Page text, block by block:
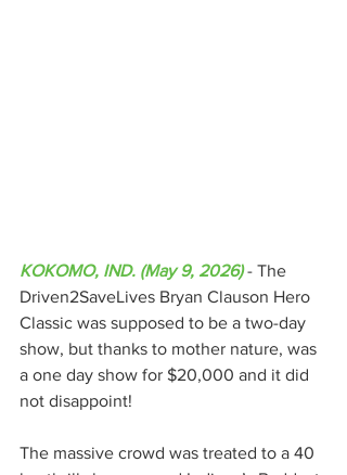
KOKOMO, IND. (May 9, 2026) - The
Driven2SaveLives Bryan Clauson Hero
Classic was supposed to be a two-day
show, but thanks to mother nature, was
a one day show for $20,000 and it did
not disappoint!
The massive crowd was treated to a 40